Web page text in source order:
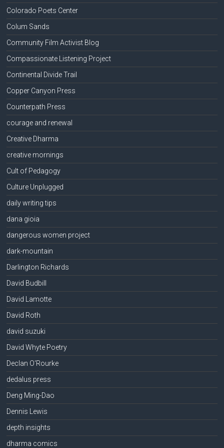
Colorado Poets Center
Colum Sands
Community Film Activist Blog
Compassionate Listening Project
Continental Divide Trail
Copper Canyon Press
Counterpath Press
courage and renewal
Creative Dharma
creative mornings
Cult of Pedagogy
Culture Unplugged
daily writing tips
dana gioia
dangerous women project
dark-mountain
Darlington Richards
David Budbill
David Lamotte
David Roth
david suzuki
David Whyte Poetry
Declan O'Rourke
dedalus press
Deng Ming-Dao
Dennis Lewis
depth insights
dharma comics